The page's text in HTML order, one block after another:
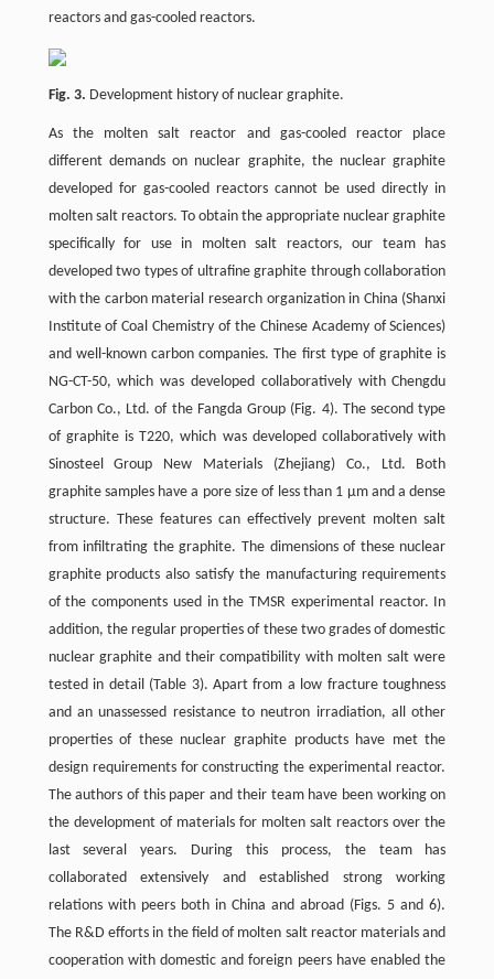
reactors and gas-cooled reactors.
Fig. 3. Development history of nuclear graphite.
As the molten salt reactor and gas-cooled reactor place
different demands on nuclear graphite, the nuclear graphite
developed for gas-cooled reactors cannot be used directly in
molten salt reactors. To obtain the appropriate nuclear graphite
specifically for use in molten salt reactors, our team has
developed two types of ultrafine graphite through collaboration
with the carbon material research organization in China (Shanxi
Institute of Coal Chemistry of the Chinese Academy of Sciences)
and well-known carbon companies. The first type of graphite is
NG-CT-50, which was developed collaboratively with Chengdu
Carbon Co., Ltd. of the Fangda Group (Fig. 4). The second type
of graphite is T220, which was developed collaboratively with
Sinosteel Group New Materials (Zhejiang) Co., Ltd. Both
graphite samples have a pore size of less than 1 μm and a dense
structure. These features can effectively prevent molten salt
from infiltrating the graphite. The dimensions of these nuclear
graphite products also satisfy the manufacturing requirements
of the components used in the TMSR experimental reactor. In
addition, the regular properties of these two grades of domestic
nuclear graphite and their compatibility with molten salt were
tested in detail (Table 3). Apart from a low fracture toughness
and an unassessed resistance to neutron irradiation, all other
properties of these nuclear graphite products have met the
design requirements for constructing the experimental reactor.
The authors of this paper and their team have been working on
the development of materials for molten salt reactors over the
last several years. During this process, the team has
collaborated extensively and established strong working
relations with peers both in China and abroad (Figs. 5 and 6).
The R&D efforts in the field of molten salt reactor materials and
cooperation with domestic and foreign peers have enabled the